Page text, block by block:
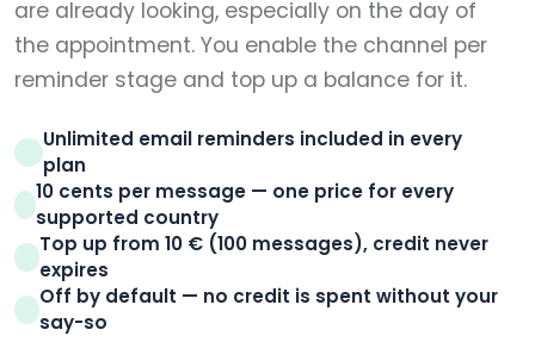
are already looking, especially on the day of
the appointment. You enable the channel per
reminder stage and top up a balance for it.
Unlimited email reminders included in every
plan
10 cents per message — one price for every
supported country
Top up from 10 € (100 messages), credit never
expires
Off by default — no credit is spent without your
say-so